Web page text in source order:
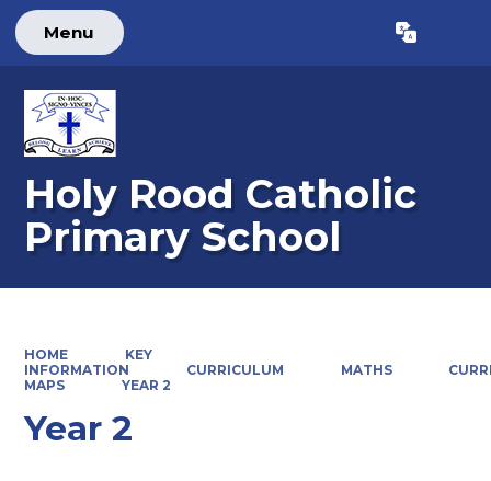
Menu Translate
Holy Rood Catholic
Primary School
HOME
KEY
INFORMATION
CURRICULUM MATHS
MAPS
YEAR 2
Year 2